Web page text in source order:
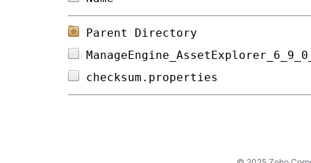
Parent Directory